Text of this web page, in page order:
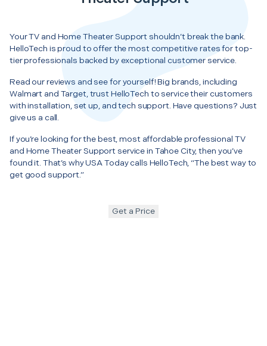
Your TV and Home Theater Support shouldn’t break the bank.
HelloTech is proud to offer the most competitive rates for top-
tier professionals backed by exceptional customer service.
Read our reviews and see for yourself! Big brands, including
Walmart and Target, trust HelloTech to service their customers
with installation, set up, and tech support. Have questions? Just
give us a call.
If you’re looking for the best, most affordable professional TV
and Home Theater Support service in Tahoe City, then you’ve
found it. That’s why USA Today calls HelloTech, “The best way to
get good support.”
Get a Price